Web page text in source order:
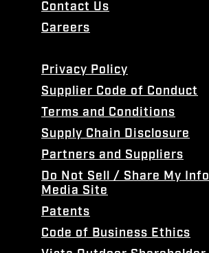
Contact Us
Careers
Privacy Policy
Supplier Code of Conduct
Terms and Conditions
Supply Chain Disclosure
Partners and Suppliers
Do Not Sell / Share My Info
Media Site
Patents
Code of Business Ethics